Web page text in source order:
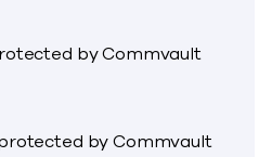
by Commvault
by Commvault